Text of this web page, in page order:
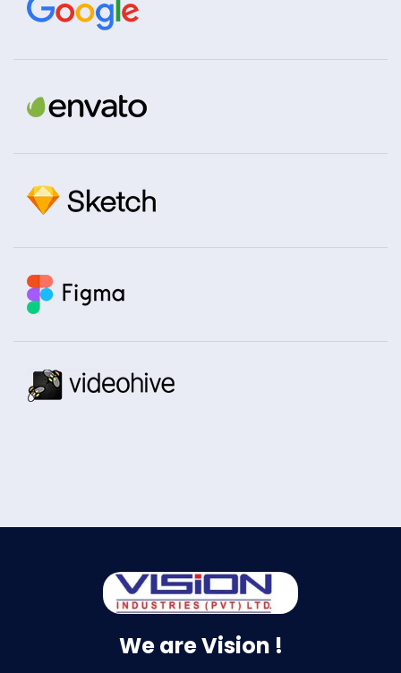
We are Vision !